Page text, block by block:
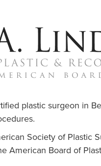
plastic surgeon in
Society of Plastic
American Board of